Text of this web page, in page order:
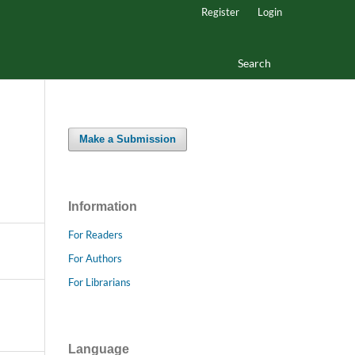
Search
Register Login
Make a Submission
Information
For Readers
For Authors
For Librarians
Language